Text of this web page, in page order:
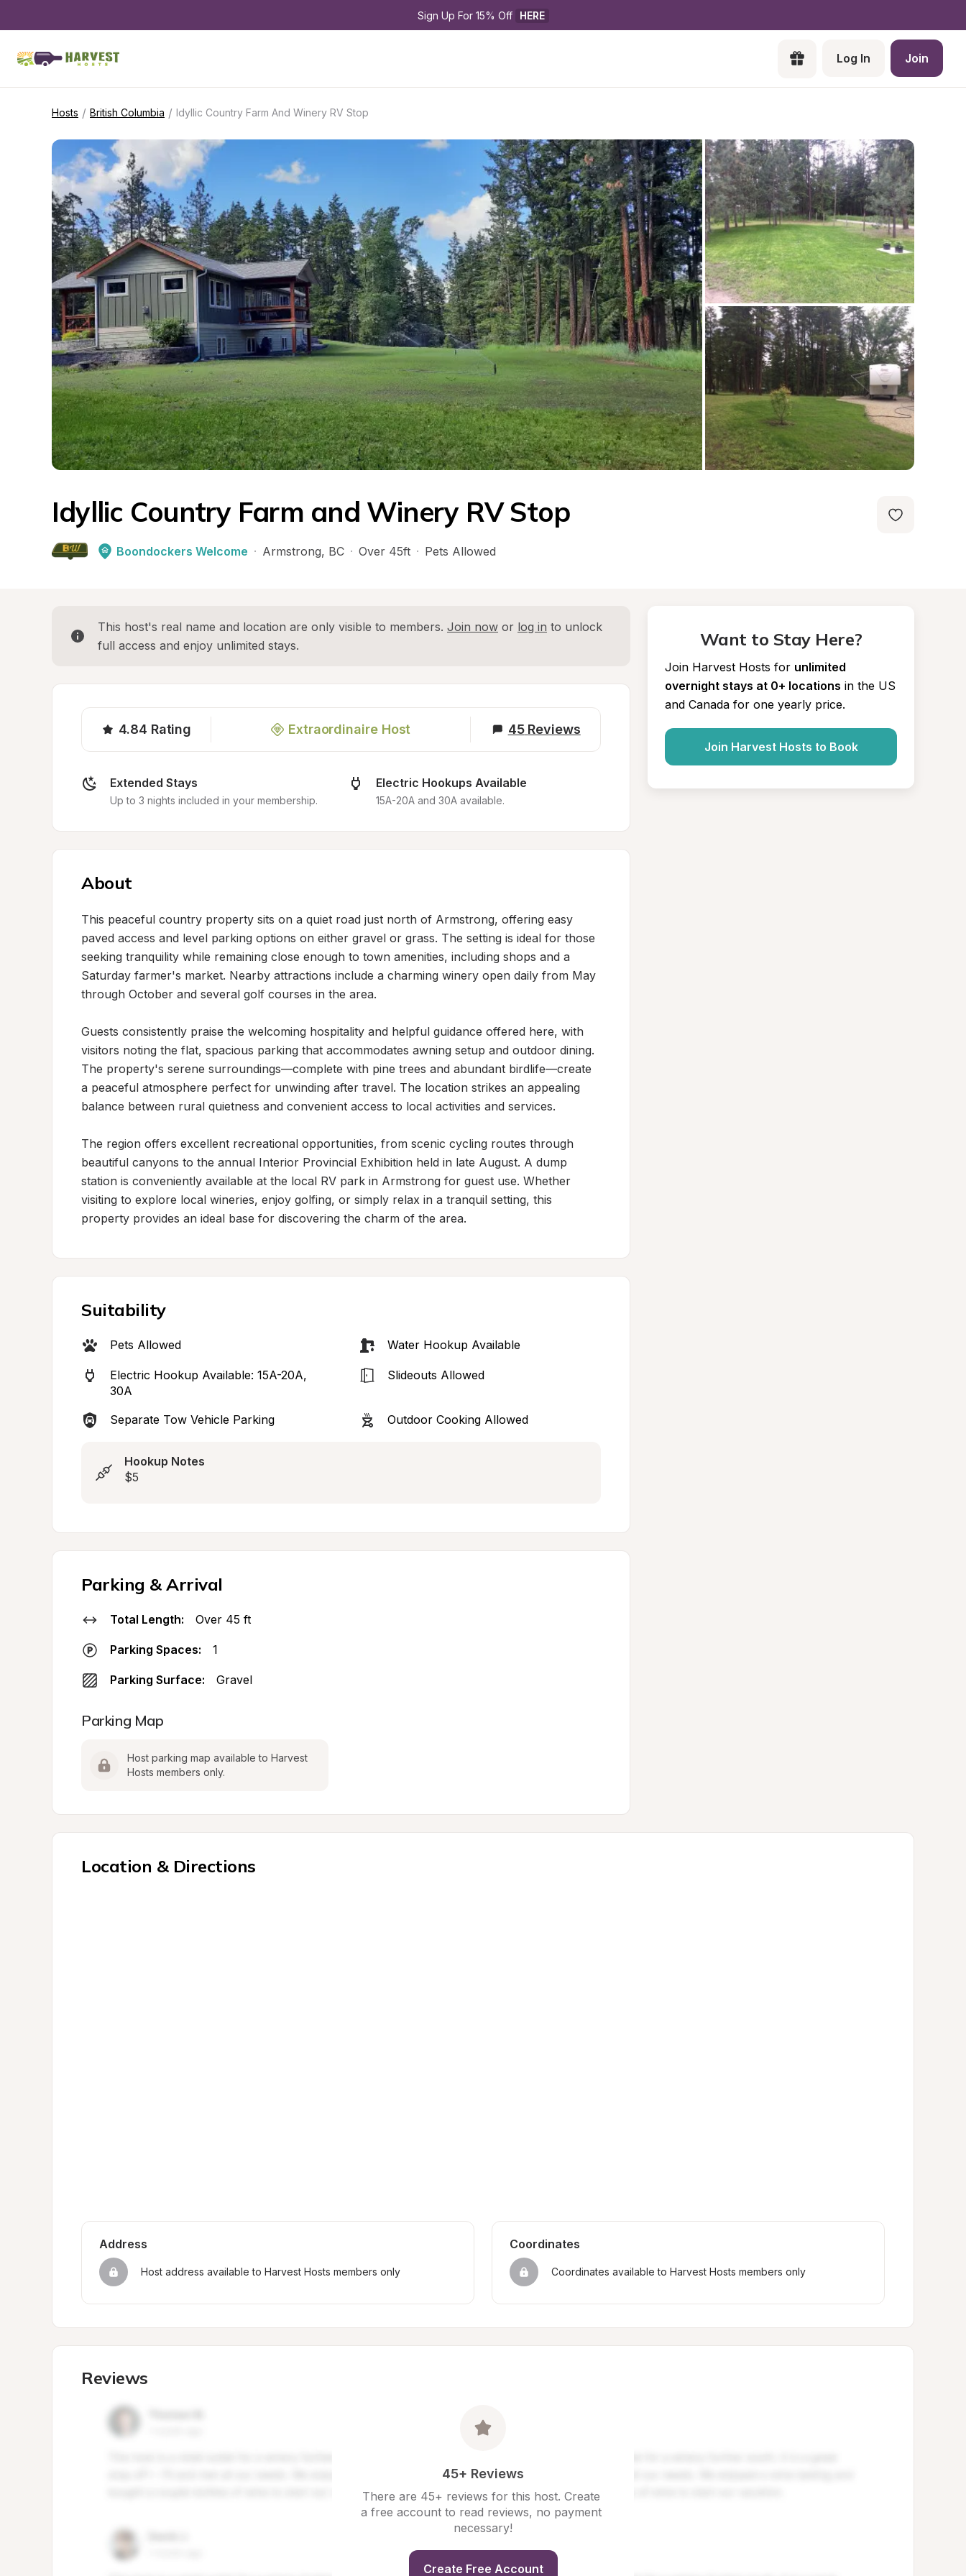
Sign Up For 15% Off HERE
Log In Join
Hosts / British Columbia / Idyllic Country Farm And Winery RV Stop
Idyllic Country Farm and Winery RV Stop
Boondockers Welcome · Armstrong, BC · Over 45ft · Pets Allowed
This host's real name and location are only visible to members. Join now or log in to unlock
full access and enjoy unlimited stays.
4.84 Rating Extraordinaire Host 45 Reviews
Extended Stays
Up to 3 nights included in your membership.
Electric Hookups Available
15A-20A and 30A available.
About
This peaceful country property sits on a quiet road just north of Armstrong, offering easy
paved access and level parking options on either gravel or grass. The setting is ideal for those
seeking tranquility while remaining close enough to town amenities, including shops and a
Saturday farmer's market. Nearby attractions include a charming winery open daily from May
through October and several golf courses in the area.
Guests consistently praise the welcoming hospitality and helpful guidance offered here, with
visitors noting the flat, spacious parking that accommodates awning setup and outdoor dining.
The property's serene surroundings—complete with pine trees and abundant birdlife—create
a peaceful atmosphere perfect for unwinding after travel. The location strikes an appealing
balance between rural quietness and convenient access to local activities and services.
The region offers excellent recreational opportunities, from scenic cycling routes through
beautiful canyons to the annual Interior Provincial Exhibition held in late August. A dump
station is conveniently available at the local RV park in Armstrong for guest use. Whether
visiting to explore local wineries, enjoy golfing, or simply relax in a tranquil setting, this
property provides an ideal base for discovering the charm of the area.
Suitability
Pets Allowed Water Hookup Available
Electric Hookup Available: 15A-20A,
30A
Slideouts Allowed
Separate Tow Vehicle Parking Outdoor Cooking Allowed
Hookup Notes
$5
Parking & Arrival
Total Length: Over 45 ft
Parking Spaces: 1
Parking Surface: Gravel
Parking Map
Host parking map available to Harvest
Hosts members only.
Want to Stay Here?
Join Harvest Hosts for unlimited
overnight stays at 0+ locations in the US
and Canada for one yearly price.
Join Harvest Hosts to Book
Location & Directions
Address
Host address available to Harvest Hosts members only
Coordinates
Coordinates available to Harvest Hosts members only
Reviews
45+ Reviews
There are 45+ reviews for this host. Create
a free account to read reviews, no payment
necessary!
Create Free Account